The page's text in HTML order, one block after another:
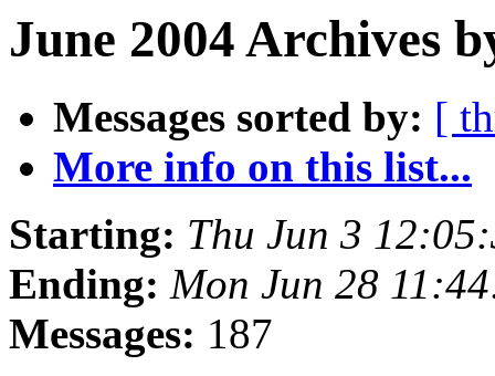
June 2004 Archives
Messages sorted by: [
More info on this list...
Starting: Thu Jun 3
Ending: Mon Jun 28
Messages: 187